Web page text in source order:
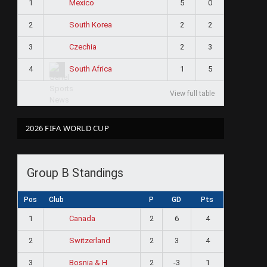
1 Mexico 5 0
2 South Korea 2 2
3 Czechia 2 3
4 South Africa 1 5
View full table
2026 FIFA WORLD CUP
Group B Standings
Pos Club P GD Pts
1 Canada 2 6 4
2 Switzerland 2 3 4
3 Bosnia & H 2 -3 1